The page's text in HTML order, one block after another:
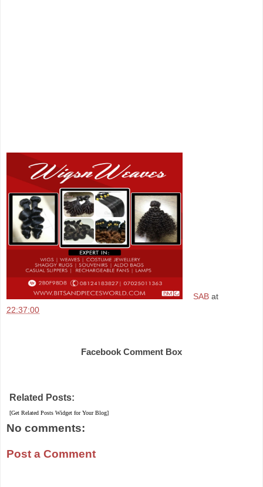
SAB at
22:37:00
Facebook Comment Box
Related Posts:
[Get Related Posts Widget for Your Blog]
No comments:
Post a Comment